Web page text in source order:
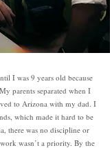
I was 9 years old because
parents separated when I
to Arizona with my dad. I
which made it hard to be
there was no discipline or
wasn’t a priority. By the